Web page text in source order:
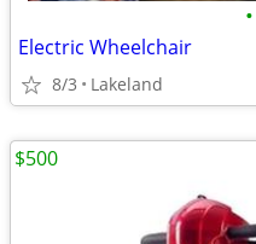
•
Electric Wheelchair
8/3 Lakeland
$500